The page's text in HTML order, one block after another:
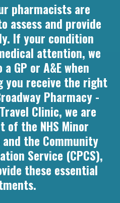
pharmacists are
assess and provide
If your condition
attention, we
GP or A&E when
you receive the right
Pharmacy -
Clinic, we are
of the NHS Minor
the Community
Service (CPCS),
these essential